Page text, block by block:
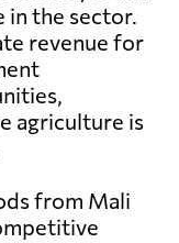
in the sector.
revenue for
agriculture is
from Mali